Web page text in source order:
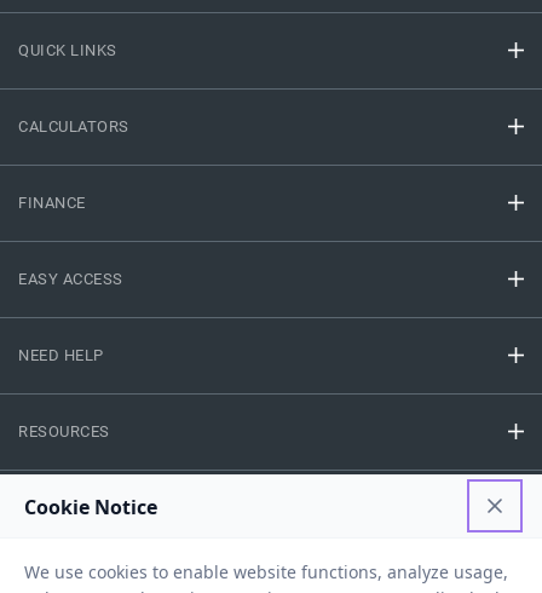
QUICK LINKS
CALCULATORS
FINANCE
EASY ACCESS
NEED HELP
RESOURCES
Copyright © 2026 IIFL Finance Limited. All rights Reserved.